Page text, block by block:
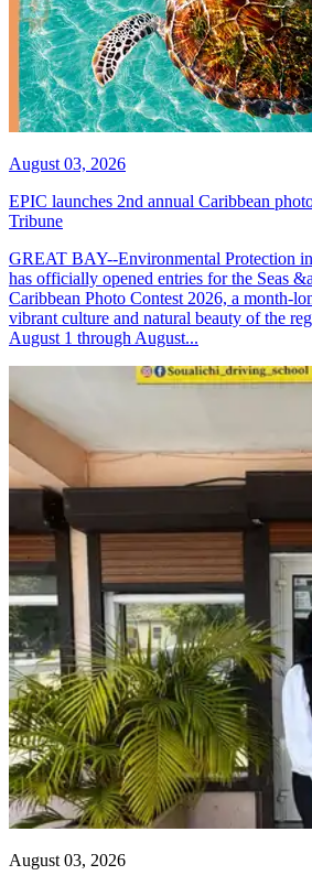
August 03, 2026
EPIC launches 2nd annual Caribbean
Tribune
GREAT BAY--Environmental Protection
has officially opened entries for the Seas
Caribbean Photo Contest 2026, a month-
vibrant culture and natural beauty of the
August 1 through August...
August 03, 2026